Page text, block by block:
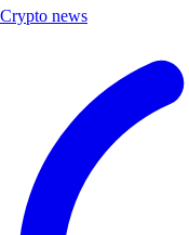
Crypto news